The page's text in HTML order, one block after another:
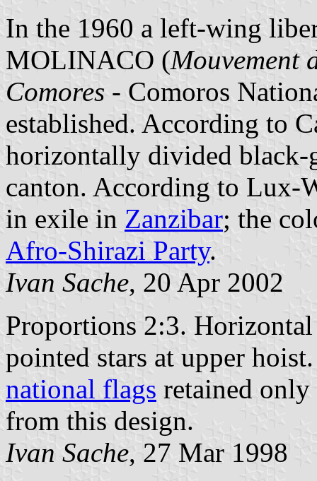
In the 1960 a left-wing
MOLINACO (Mouvement
Comores - Comoros
established. According to
horizontally divided black-
canton. According to Lux-
in exile in Zanzibar; the
Afro-Shirazi Party.
Ivan Sache, 20 Apr 2002
Proportions 2:3.
pointed stars at upper
national flags retained only
from this design.
Ivan Sache, 27 Mar 1998